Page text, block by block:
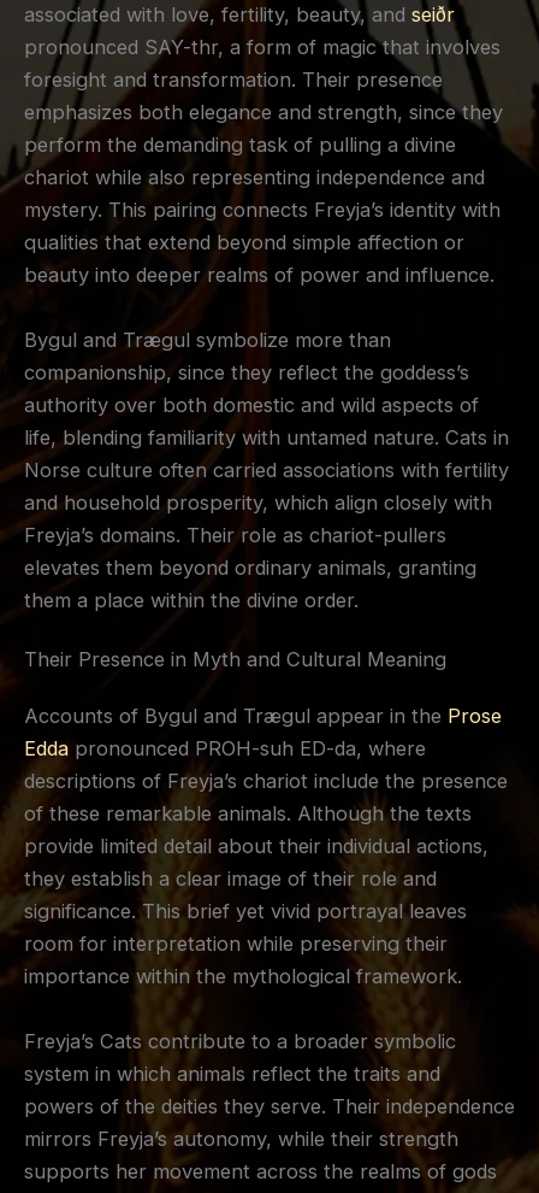
associated with love, fertility, beauty, and seiðr
pronounced SAY-thr, a form of magic that involves
foresight and transformation. Their presence
emphasizes both elegance and strength, since they
perform the demanding task of pulling a divine
chariot while also representing independence and
mystery. This pairing connects Freyja’s identity with
qualities that extend beyond simple affection or
beauty into deeper realms of power and influence.
Bygul and Trægul symbolize more than
companionship, since they reflect the goddess’s
authority over both domestic and wild aspects of
life, blending familiarity with untamed nature. Cats in
Norse culture often carried associations with fertility
and household prosperity, which align closely with
Freyja’s domains. Their role as chariot-pullers
elevates them beyond ordinary animals, granting
them a place within the divine order.
Their Presence in Myth and Cultural Meaning
Accounts of Bygul and Trægul appear in the Prose
Edda pronounced PROH-suh ED-da, where
descriptions of Freyja’s chariot include the presence
of these remarkable animals. Although the texts
provide limited detail about their individual actions,
they establish a clear image of their role and
significance. This brief yet vivid portrayal leaves
room for interpretation while preserving their
importance within the mythological framework.
Freyja’s Cats contribute to a broader symbolic
system in which animals reflect the traits and
powers of the deities they serve. Their independence
mirrors Freyja’s autonomy, while their strength
supports her movement across the realms of gods